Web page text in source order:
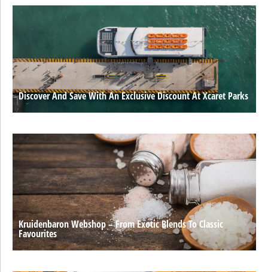
Discover And Save With An Exclusive Discount At Xcaret Parks
Kruidenbaron Webshop – From Exotic Blends To Classic
Favourites